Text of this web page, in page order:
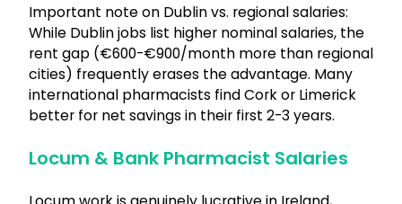
Important note on Dublin vs. regional salaries:
While Dublin jobs list higher nominal salaries, the
rent gap (€600-€900/month more than regional
cities) frequently erases the advantage. Many
international pharmacists find Cork or Limerick
better for net savings in their first 2-3 years.
Locum & Bank Pharmacist Salaries